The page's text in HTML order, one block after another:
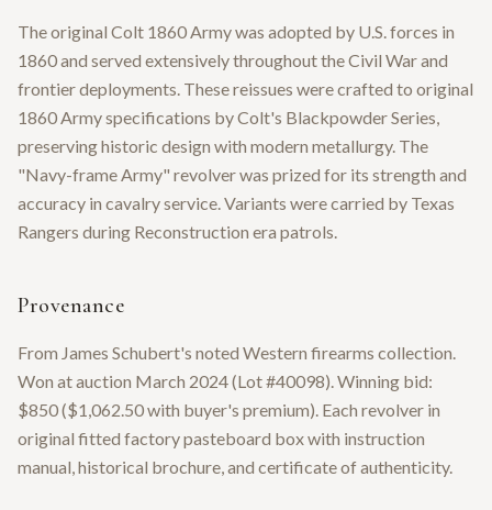
The original Colt 1860 Army was adopted by U.S. forces in
1860 and served extensively throughout the Civil War and
frontier deployments. These reissues were crafted to original
1860 Army specifications by Colt's Blackpowder Series,
preserving historic design with modern metallurgy. The
"Navy-frame Army" revolver was prized for its strength and
accuracy in cavalry service. Variants were carried by Texas
Rangers during Reconstruction era patrols.
Provenance
From James Schubert's noted Western firearms collection.
Won at auction March 2024 (Lot #40098). Winning bid:
$850 ($1,062.50 with buyer's premium). Each revolver in
original fitted factory pasteboard box with instruction
manual, historical brochure, and certificate of authenticity.